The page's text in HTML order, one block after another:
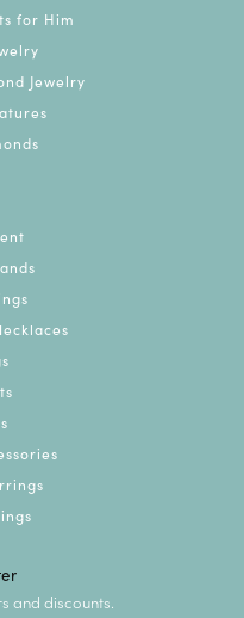
for Him
Jewelry
and discounts.